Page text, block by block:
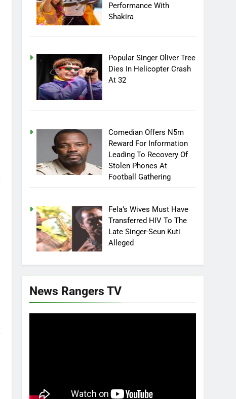
Performance With
Shakira
Popular Singer Oliver Tree
Dies In Helicopter Crash
At 32
Comedian Offers N5m
Reward For Information
Leading To Recovery Of
Stolen Phones At
Football Gathering
Fela’s Wives Must Have
Transferred HIV To The
Late Singer-Seun Kuti
Alleged
News Rangers TV